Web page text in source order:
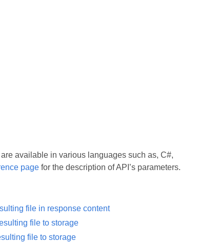
available in various languages such as, C#,
pagefor the description of API’s parameters.
file in response content
file to storage
file to storage